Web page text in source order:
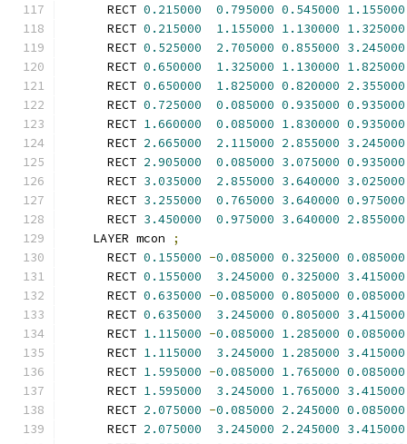
      RECT
0.215000 0.795000 0.545000 1.155000
      RECT
0.215000 1.155000 1.130000 1.325000
      RECT
0.525000 2.705000 0.855000 3.245000
      RECT
0.650000 1.325000 1.130000 1.825000
      RECT
0.650000 1.825000 0.820000 2.355000
      RECT
0.725000 0.085000 0.935000 0.935000
      RECT
1.660000 0.085000 1.830000 0.935000
      RECT
2.665000 2.115000 2.855000 3.245000
      RECT
2.905000 0.085000 3.075000 0.935000
      RECT
3.035000 2.855000 3.640000 3.025000
      RECT
3.255000 0.765000 3.640000 0.975000
      RECT
3.450000 0.975000 3.640000 2.855000
    LAYER mcon
;
      RECT
0.155000 -0.085000 0.325000 0.085000
      RECT
0.155000 3.245000 0.325000 3.415000
      RECT
0.635000 -0.085000 0.805000 0.085000
      RECT
0.635000 3.245000 0.805000 3.415000
      RECT
1.115000 -0.085000 1.285000 0.085000
      RECT
1.115000 3.245000 1.285000 3.415000
      RECT
1.595000 -0.085000 1.765000 0.085000
      RECT
1.595000 3.245000 1.765000 3.415000
      RECT
2.075000 -0.085000 2.245000 0.085000
      RECT
2.075000 3.245000 2.245000 3.415000